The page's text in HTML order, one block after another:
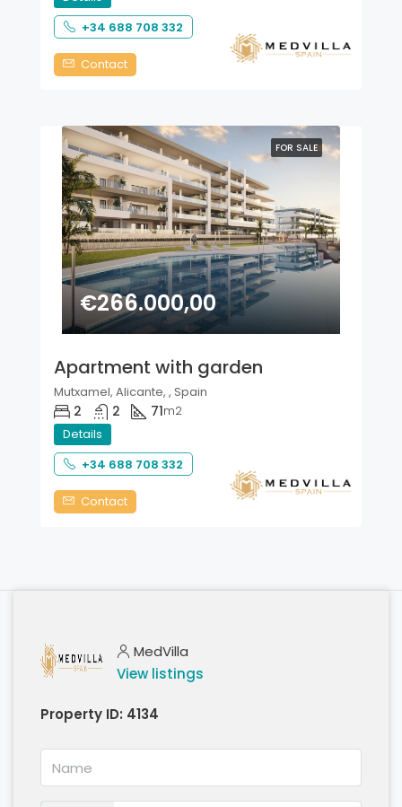
+34 688 708 332
Contact
FOR SALE
€266.000,00
Apartment with garden
Mutxamel, Alicante, , Spain
2 2 71m2
Details
+34 688 708 332
Contact
MedVilla
View listings
Property ID: 4134